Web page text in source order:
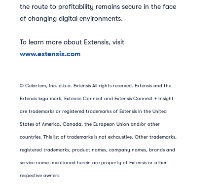
the route to profitability remains secure in the face
of changing digital environments.
To learn more about Extensis, visit
www.extensis.com
© Celartem, Inc. d.b.a. Extensis All rights reserved. Extensis and the
Extensis logo mark, Extensis Connect and Extensis Connect + Insight
are trademarks or registered trademarks of Extensis in the United
States of America, Canada, the European Union and/or other
countries. This list of trademarks is not exhaustive. Other trademarks,
registered trademarks, product names, company names, brands and
service names mentioned herein are property of Extensis or other
respective owners.